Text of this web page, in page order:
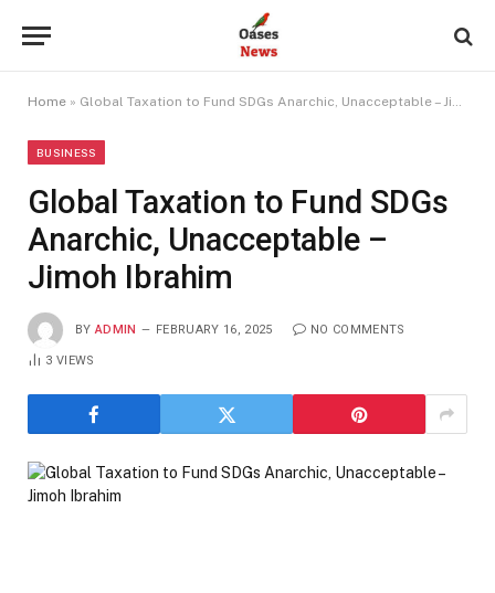
Home » Global Taxation to Fund SDGs Anarchic, Unacceptable – Jimoh Ibrahim
BUSINESS
Global Taxation to Fund SDGs
Anarchic, Unacceptable –
Jimoh Ibrahim
BY ADMIN FEBRUARY 16, 2025 NO COMMENTS
3VIEWS